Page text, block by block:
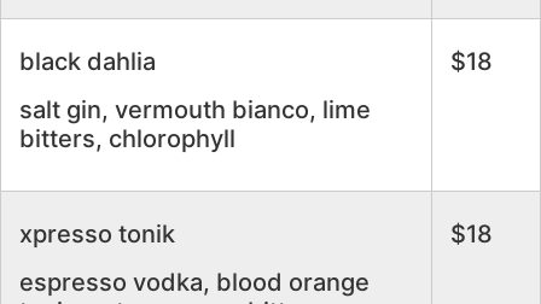
black dahlia
salt gin, vermouth bianco, lime
bitters, chlorophyll
$18
xpresso tonik
espresso vodka, blood orange
$18